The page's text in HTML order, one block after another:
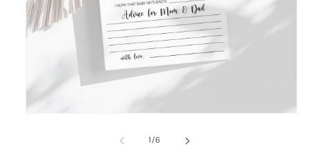
1/of
6